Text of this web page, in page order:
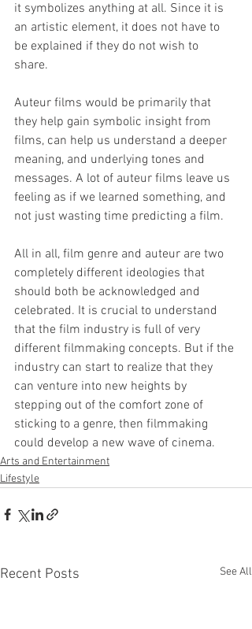
it symbolizes anything at all. Since it is
an artistic element, it does not have to
be explained if they do not wish to
share.
Auteur films would be primarily that
they help gain symbolic insight from
films, can help us understand a deeper
meaning, and underlying tones and
messages. A lot of auteur films leave us
feeling as if we learned something, and
not just wasting time predicting a film.
All in all, film genre and auteur are two
completely different ideologies that
should both be acknowledged and
celebrated. It is crucial to understand
that the film industry is full of very
different filmmaking concepts. But if the
industry can start to realize that they
can venture into new heights by
stepping out of the comfort zone of
sticking to a genre, then filmmaking
could develop a new wave of cinema.
Arts and Entertainment
Lifestyle
Recent Posts See All